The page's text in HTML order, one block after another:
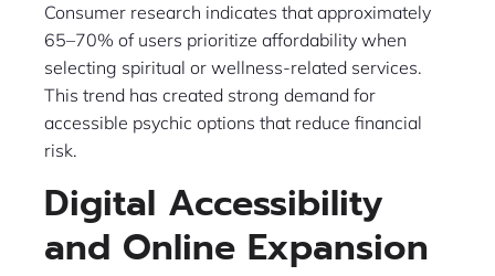
Consumer research indicates that approximately
65–70% of users prioritize affordability when
selecting spiritual or wellness-related services.
This trend has created strong demand for
accessible psychic options that reduce financial
risk.
Digital Accessibility
and Online Expansion